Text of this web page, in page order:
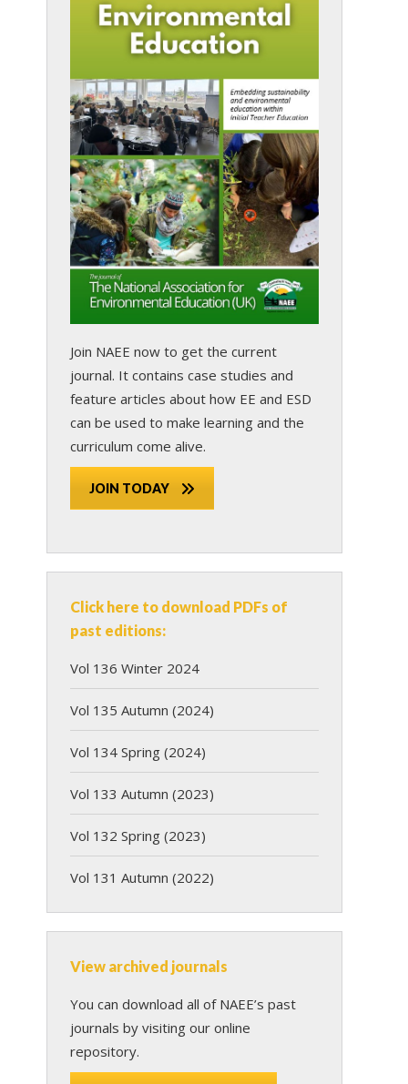
Join NAEE now to get the current
journal. It contains case studies and
feature articles about how EE and ESD
can be used to make learning and the
curriculum come alive.
JOIN TODAY
Click here to download PDFs of
past editions:
Vol 136 Winter 2024
Vol 135 Autumn (2024)
Vol 134 Spring (2024)
Vol 133 Autumn (2023)
Vol 132 Spring (2023)
Vol 131 Autumn (2022)
View archived journals
You can download all of NAEE’s past
journals by visiting our online
repository.